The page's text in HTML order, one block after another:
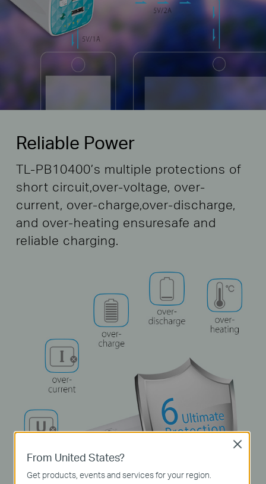
Reliable Power
TL-PB10400’s multiple protections of
short circuit,over-voltage, over-
current, over-charge,over-discharge,
and over-heating ensuresafe and
reliable charging.
From United States?
Get products, events and services for your region.
Close